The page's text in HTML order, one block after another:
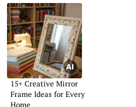
15+ Creative Mirror
Frame Ideas for Every
Home